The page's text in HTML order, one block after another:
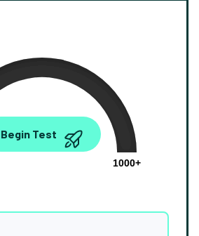
0.00
1000+
Begin Test